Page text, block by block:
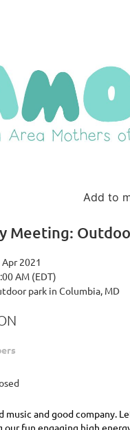
Add to
Meeting:
Apr 2021
AM (EDT)
park in Columbia, MD
music and good company.
fun engaging high